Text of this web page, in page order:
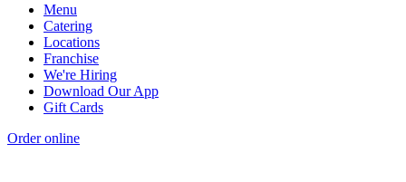
Menu
Catering
Locations
Franchise
We're Hiring
Download Our App
Gift Cards
Order online